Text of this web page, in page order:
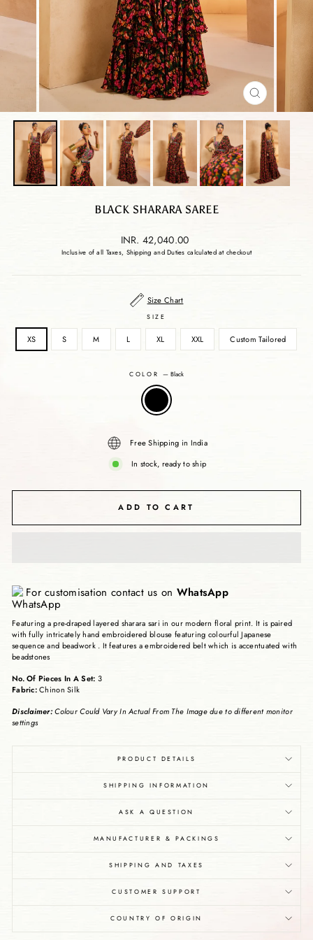
CLOSE
(ESC)
BLACK SHARARA SAREE
Regular
price
INR. 42,040.00
Inclusive of all Taxes, Shipping and Duties calculated at checkout
Size Chart
SIZE
XS S M L XL XXL Custom Tailored
COLOR — Black
Free Shipping in India
In stock, ready to ship
ADD TO CART
For customisation contact us on WhatsApp
Featuring a pre-draped layered sharara sari in our modern floral print. It is paired
with fully intricately hand embroidered blouse featuring colourful Japanese
sequence and beadwork . It features a embroidered belt which is accentuated with
beadstones
No. Of Pieces In A Set: 3
Fabric:Chinon Silk
Disclaimer:Colour Could Vary In Actual From The Image due to different monitor
settings
PRODUCT DETAILS
SHIPPING INFORMATION
ASK A QUESTION
MANUFACTURER & PACKINGS
SHIPPING AND TAXES
CUSTOMER SUPPORT
COUNTRY OF ORIGIN